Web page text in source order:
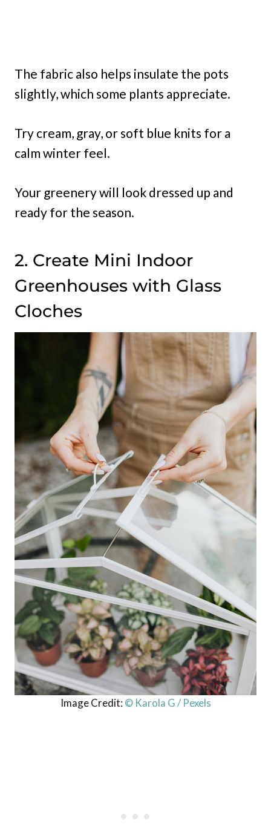
The fabric also helps insulate the pots
slightly, which some plants appreciate.
Try cream, gray, or soft blue knits for a
calm winter feel.
Your greenery will look dressed up and
ready for the season.
2. Create Mini Indoor
Greenhouses with Glass
Cloches
Image Credit: © Karola G / Pexels